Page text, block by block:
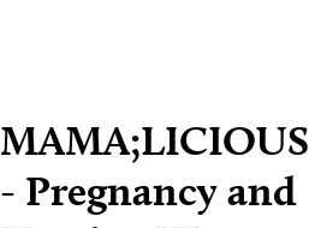
MAMA;LICIOUS
- Pregnancy and